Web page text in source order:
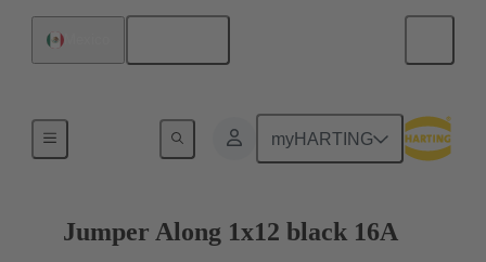
myHARTING
Han® ES Press plug-in jumpers
Jumper Along 1x12 black 16A